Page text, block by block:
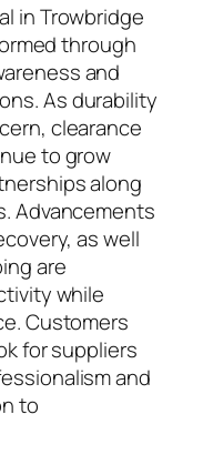
in Trowbridge
through
and
As durability
clearance
to grow
along
Advancements
as well
are
while
Customers
for suppliers
and
to